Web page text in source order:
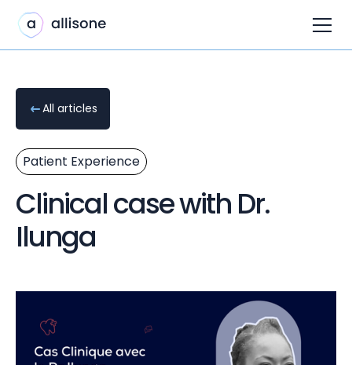
All articles
Patient Experience
Clinical case with Dr.
Ilunga